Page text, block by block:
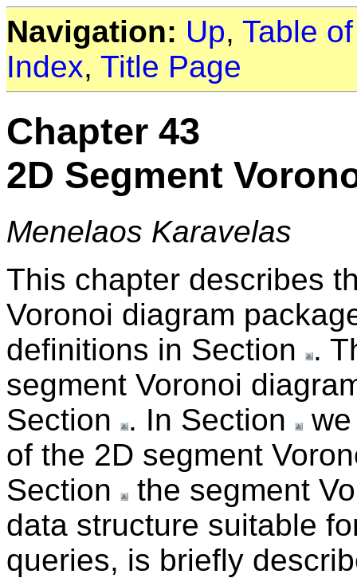
Navigation: Up, Table
Index, Title Page
Chapter 43
2D Segment
Menelaos Karavelas
This chapter describes
Voronoi diagram
definitions in Section
.
segment Voronoi
Section
. In Section
of the 2D segment
Section
the segment
data structure suitable
queries, is briefly